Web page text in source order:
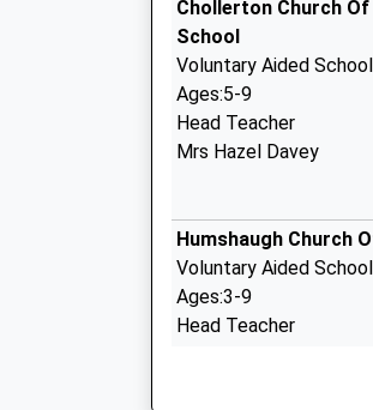
Chollerton Church
School
Voluntary Aided School
Ages:5-9
Head Teacher
Mrs Hazel Davey
Humshaugh Church
Voluntary Aided School
Ages:3-9
Head Teacher